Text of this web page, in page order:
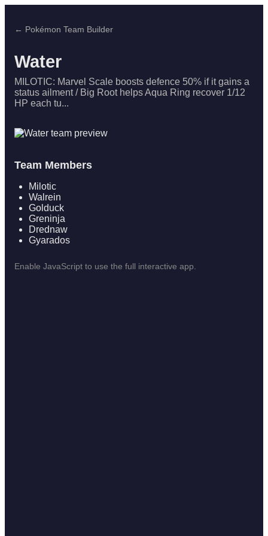
← Pokémon Team Builder
Water
MILOTIC: Marvel Scale boosts defence 50% if it gains a
status ailment / Big Root helps Aqua Ring recover 1/12
HP each tu...
Team Members
Milotic
Walrein
Golduck
Greninja
Drednaw
Gyarados
Enable JavaScript to use the full interactive app.